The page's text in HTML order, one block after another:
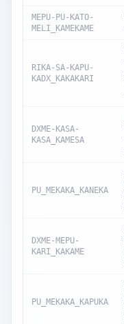
MEPU-PU-KATO-
MELI_KAMEKAME
RIKA-SA-KAPU-
KADX_KAKAKARI
DXME-KASA-
KASA_KAMESA
PU_MEKAKA_KANEKA
DXME-MEPU-
KARI_KAKAME
PU_MEKAKA_KAPUKA